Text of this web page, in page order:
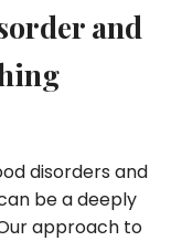
and
disorders and
be a deeply
approach to